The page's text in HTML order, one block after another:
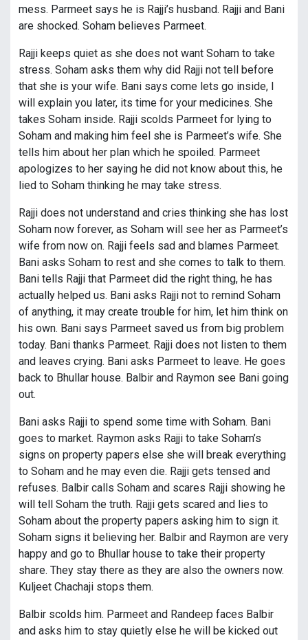
mess. Parmeet says he is Rajji’s husband. Rajji and Bani
are shocked. Soham believes Parmeet.
Rajji keeps quiet as she does not want Soham to take
stress. Soham asks them why did Rajji not tell before
that she is your wife. Bani says come lets go inside, I
will explain you later, its time for your medicines. She
takes Soham inside. Rajji scolds Parmeet for lying to
Soham and making him feel she is Parmeet’s wife. She
tells him about her plan which he spoiled. Parmeet
apologizes to her saying he did not know about this, he
lied to Soham thinking he may take stress.
Rajji does not understand and cries thinking she has lost
Soham now forever, as Soham will see her as Parmeet’s
wife from now on. Rajji feels sad and blames Parmeet.
Bani asks Soham to rest and she comes to talk to them.
Bani tells Rajji that Parmeet did the right thing, he has
actually helped us. Bani asks Rajji not to remind Soham
of anything, it may create trouble for him, let him think on
his own. Bani says Parmeet saved us from big problem
today. Bani thanks Parmeet. Rajji does not listen to them
and leaves crying. Bani asks Parmeet to leave. He goes
back to Bhullar house. Balbir and Raymon see Bani going
out.
Bani asks Rajji to spend some time with Soham. Bani
goes to market. Raymon asks Rajji to take Soham’s
signs on property papers else she will break everything
to Soham and he may even die. Rajji gets tensed and
refuses. Balbir calls Soham and scares Rajji showing he
will tell Soham the truth. Rajji gets scared and lies to
Soham about the property papers asking him to sign it.
Soham signs it believing her. Balbir and Raymon are very
happy and go to Bhullar house to take their property
share. They stay there as they are also the owners now.
Kuljeet Chachaji stops them.
Balbir scolds him. Parmeet and Randeep faces Balbir
and asks him to stay quietly else he will be kicked out